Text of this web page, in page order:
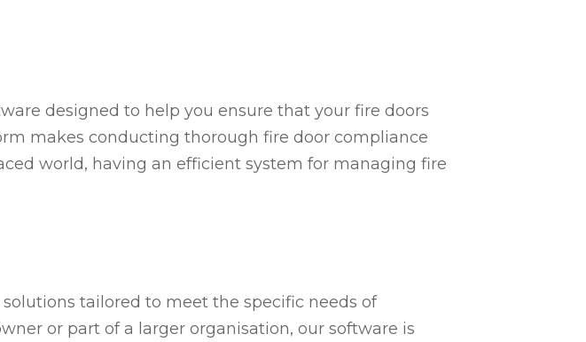
designed to help you ensure that your fire doors
makes conducting thorough fire door compliance
world, having an efficient system for managing fire
tailored to meet the specific needs of
or part of a larger organisation, our software is